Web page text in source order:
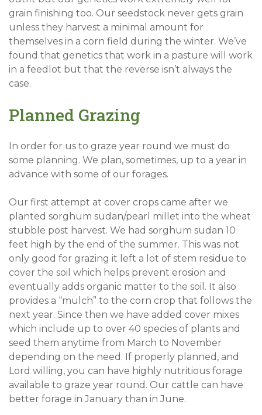
grain finishing too. Our seedstock never gets grain
unless they harvest a minimal amount for
themselves in a corn field during the winter. We’ve
found that genetics that work in a pasture will work
in a feedlot but that the reverse isn’t always the
case.
Planned Grazing
In order for us to graze year round we must do
some planning. We plan, sometimes, up to a year in
advance with some of our forages.
Our first attempt at cover crops came after we
planted sorghum sudan/pearl millet into the wheat
stubble post harvest. We had sorghum sudan 10
feet high by the end of the summer. This was not
only good for grazing it left a lot of stem residue to
cover the soil which helps prevent erosion and
eventually adds organic matter to the soil. It also
provides a “mulch” to the corn crop that follows the
next year. Since then we have added cover mixes
which include up to over 40 species of plants and
seed them anytime from March to November
depending on the need. If properly planned, and
Lord willing, you can have highly nutritious forage
available to graze year round. Our cattle can have
better forage in January than in June.